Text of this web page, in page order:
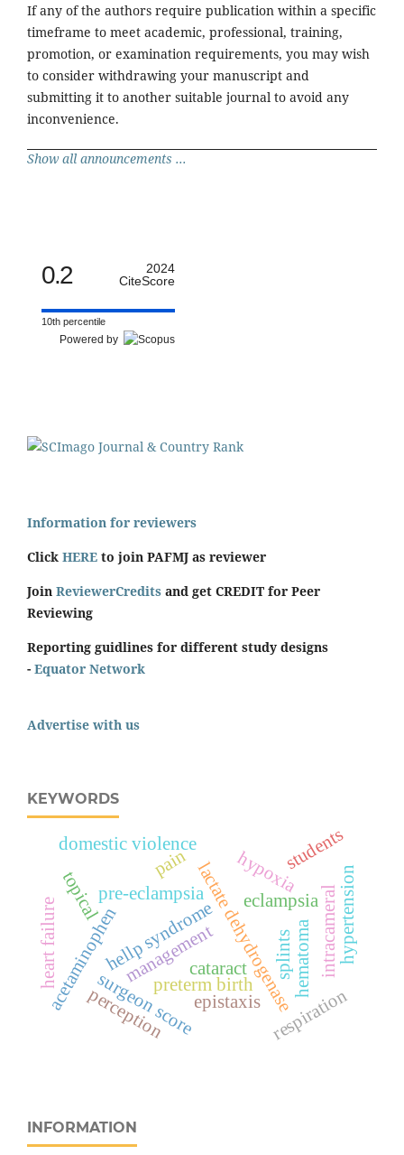
If any of the authors require publication within a specific
timeframe to meet academic, professional, training,
promotion, or examination requirements, you may wish
to consider withdrawing your manuscript and
submitting it to another suitable journal to avoid any
inconvenience.
Show all announcements ...
0.2
2024
CiteScore
10th percentile
Powered by
Information for reviewers
Click HERE to join PAFMJ as reviewer
Join ReviewerCredits and get CREDIT for Peer
Reviewing
Reporting guidlines for different study designs
- Equator Network
Advertise with us
KEYWORDS
eclampsia
hellp syndromelactate dehydrogenase
pre-eclampsia
preterm birth
acetaminophen cataract intracameral
pain
surgeon score
topical
heart failure hypertension
management
domestic violence
epistaxis
hematoma
hypoxia
respiration
splints
perception
students
INFORMATION